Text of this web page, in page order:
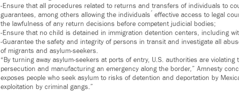
-Ensure that all procedures related to returns and transfers of individuals to
guarantees, among others allowing the individuals ́ effective access to legal
the lawfulness of any return decisions before competent judicial bodies;
-Ensure that no child is detained in immigration detention centers, including
-Guarantee the safety and integrity of persons in transit and investigate all
of migrants and asylum-seekers.
“By turning away asylum-seekers at ports of entry, U.S. authorities are
persecution and manufacturing an emergency along the border,” Amnesty
exposes people who seek asylum to risks of detention and deportation by
exploitation by criminal gangs.”